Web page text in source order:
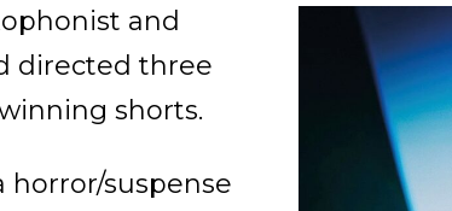
and
directed three
shorts.
horror/suspense